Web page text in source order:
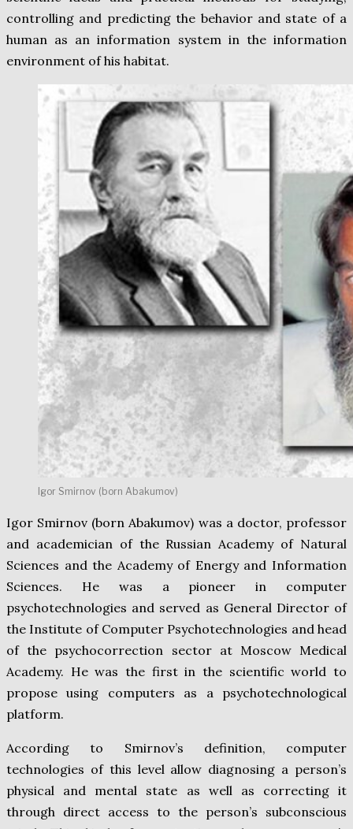
controlling and predicting the behavior and state of a
human as an information system in the information
environment of his habitat.
Igor Smirnov (born Abakumov)
Igor Smirnov (born Abakumov) was a doctor, professor
and academician of the Russian Academy of Natural
Sciences and the Academy of Energy and Information
Sciences. He was a pioneer in computer
psychotechnologies and served as General Director of
the Institute of Computer Psychotechnologies and head
of the psychocorrection sector at Moscow Medical
Academy. He was the first in the scientific world to
propose using computers as a psychotechnological
platform.
According to Smirnov’s definition, computer
technologies of this level allow diagnosing a person’s
physical and mental state as well as correcting it
through direct access to the person’s subconscious